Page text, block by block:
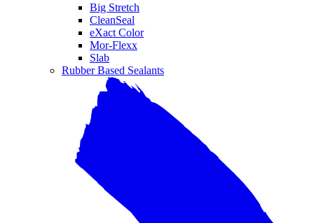
Big Stretch
CleanSeal
eXact Color
Mor-Flexx
Slab
Rubber Based Sealants